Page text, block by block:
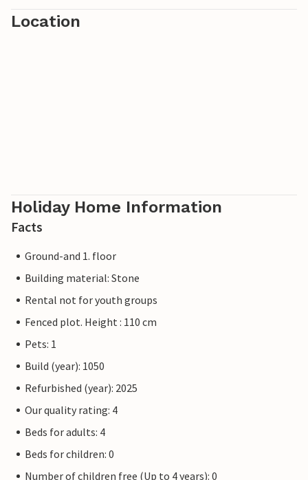
Location
Holiday Home Information
Facts
Ground-and 1. floor
Building material: Stone
Rental not for youth groups
Fenced plot. Height : 110 cm
Pets: 1
Build (year): 1050
Refurbished (year): 2025
Our quality rating: 4
Beds for adults: 4
Beds for children: 0
Number of children free (Up to 4 years): 0